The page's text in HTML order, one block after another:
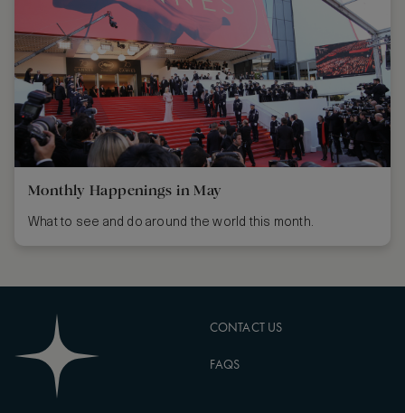
Monthly Happenings in May
What to see and do around the world this month.
CONTACT US
FAQS